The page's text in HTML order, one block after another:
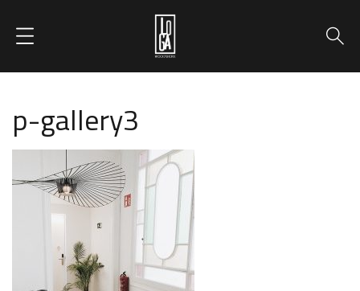
p-gallery3